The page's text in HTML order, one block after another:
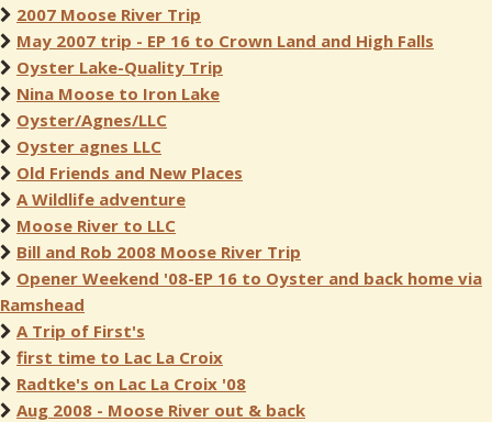
2007 Moose River Trip
May 2007 trip - EP 16 to Crown Land and High Falls
Oyster Lake-Quality Trip
Nina Moose to Iron Lake
Oyster/Agnes/LLC
Oyster agnes LLC
Old Friends and New Places
A Wildlife adventure
Moose River to LLC
Bill and Rob 2008 Moose River Trip
Opener Weekend '08-EP 16 to Oyster and back home via
Ramshead
A Trip of First's
first time to Lac La Croix
Radtke's on Lac La Croix '08
Aug 2008 - Moose River out & back